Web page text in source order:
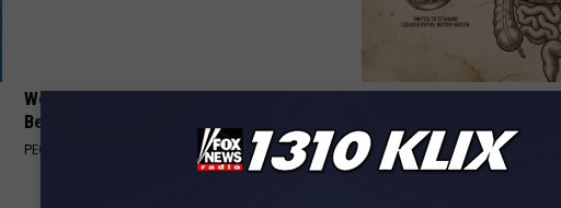
Women Are Obsessed With These
Beautiful Floral Caps
PEOASIS
Stop Cooking With Heavy
Pans
PLATEFUL